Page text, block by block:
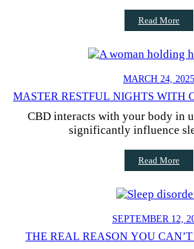
Read More
MARCH 24, 2025
MASTER RESTFUL NIGHTS WITH
CBD interacts with your body in
significantly influence
Read More
SEPTEMBER 12,
THE REAL REASON YOU